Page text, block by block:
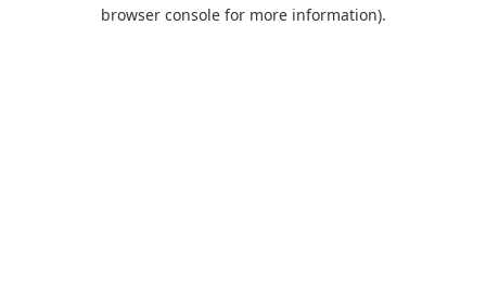
browser console for more information).